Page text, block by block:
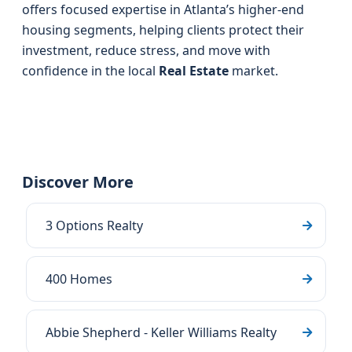
offers focused expertise in Atlanta’s higher-end
housing segments, helping clients protect their
investment, reduce stress, and move with
confidence in the local Real Estate market.
Discover More
3 Options Realty
400 Homes
Abbie Shepherd - Keller Williams Realty